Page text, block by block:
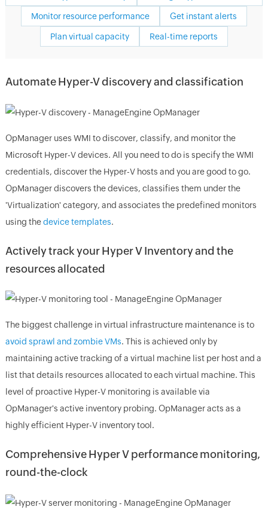
Monitor resource performance Get instant alerts
Plan virtual capacity Real-time reports
Automate Hyper-V discovery and classification
OpManager uses WMI to discover, classify, and monitor the
Microsoft Hyper-V devices. All you need to do is specify the WMI
credentials, discover the Hyper-V hosts and you are good to go.
OpManager discovers the devices, classifies them under the
'Virtualization' category, and associates the predefined monitors
using thedevice templates.
Actively track your Hyper V Inventory and the
resources allocated
The biggest challenge in virtual infrastructure maintenance is to
avoid sprawl and zombie VMs. This is achieved only by
maintaining active tracking of a virtual machine list per host and a
list that details resources allocated to each virtual machine. This
level of proactive Hyper-V monitoring is available via
OpManager's active inventory probing. OpManager acts as a
highly efficient Hyper-V inventory tool.
Comprehensive Hyper V performance monitoring,
round-the-clock